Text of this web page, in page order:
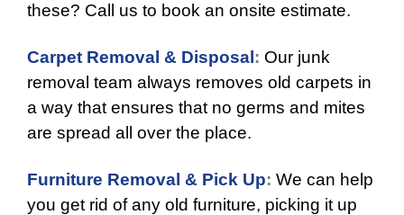
these? Call us to book an onsite estimate.
Carpet Removal & Disposal : Our junk
removal team always removes old carpets in
a way that ensures that no germs and mites
are spread all over the place.
Furniture Removal & Pick Up: We can help
you get rid of any old furniture, picking it up